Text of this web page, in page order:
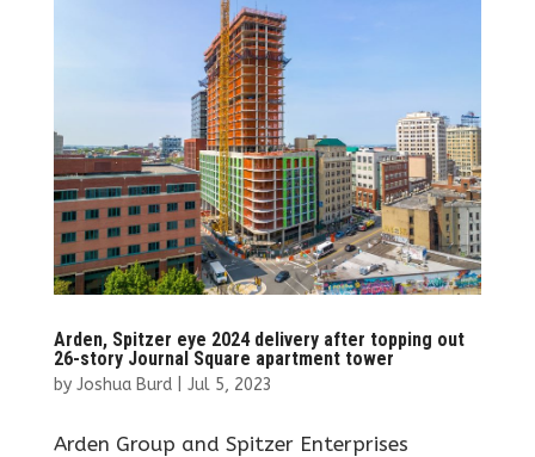
Arden, Spitzer eye 2024 delivery after topping out
26-story Journal Square apartment tower
by Joshua Burd| Jul 5, 2023
Arden Group and Spitzer Enterprises